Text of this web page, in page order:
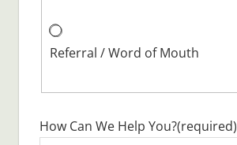
Referral / Word of Mouth
How Can We Help You?(required)